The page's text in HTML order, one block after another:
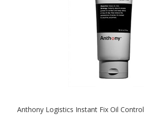
Anthony Logistics Instant Fix Oil Control